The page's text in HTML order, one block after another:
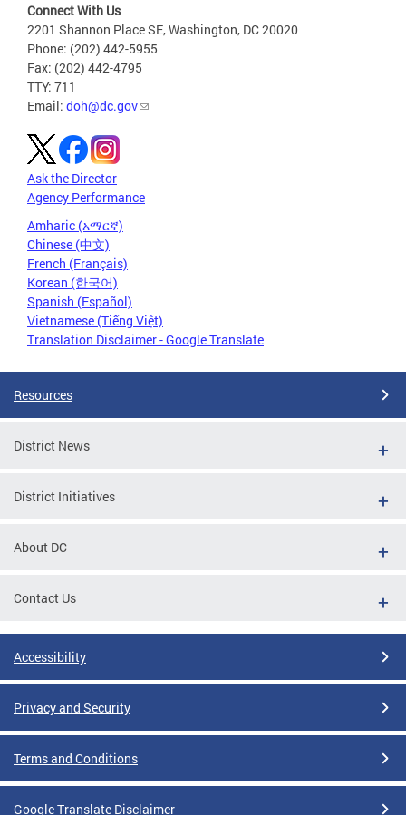
Connect With Us
2201 Shannon Place SE, Washington, DC 20020
Phone: (202) 442-5955
Fax: (202) 442-4795
TTY: 711
Email: doh@dc.gov
Ask the Director
Agency Performance
Amharic (አማርኛ)
Chinese (中文)
French (Français)
Korean (한국어)
Spanish (Español)
Vietnamese (Tiếng Việt)
Translation Disclaimer - Google Translate
Resources
District News
District Initiatives
About DC
Contact Us
Accessibility
Privacy and Security
Terms and Conditions
Google Translate Disclaimer